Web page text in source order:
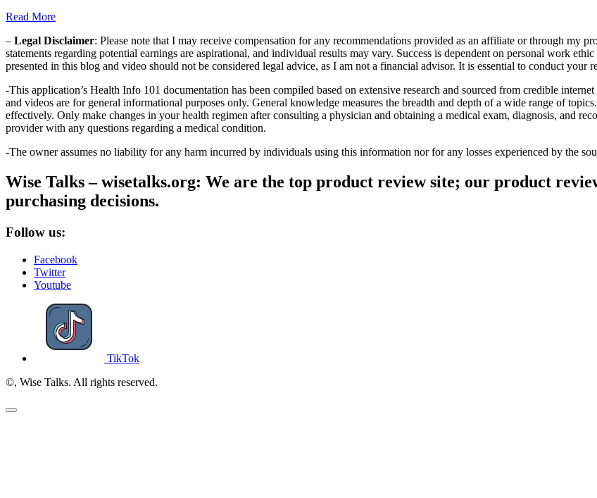
Read More
– Legal Disclaimer: Please note that I may receive compensation for any recommendations provided as an affiliate or through my
statements regarding potential earnings are aspirational, and individual results may vary. Success is dependent on personal work
presented in this blog and video should not be considered legal advice, as I am not a financial advisor. It is essential to conduct your
-This application’s Health Info 101 documentation has been compiled based on extensive research and sourced from credible
and videos are for general informational purposes only. General knowledge measures the breadth and depth of a wide range of
effectively. Only make changes in your health regimen after consulting a physician and obtaining a medical exam, diagnosis, and
provider with any questions regarding a medical condition.
-The owner assumes no liability for any harm incurred by individuals using this information nor for any losses experienced by the
Wise Talks – wisetalks.org: We are the top product review site; our product
purchasing decisions.
Follow us:
Facebook
Twitter
Youtube
TikTok
©, Wise Talks. All rights reserved.